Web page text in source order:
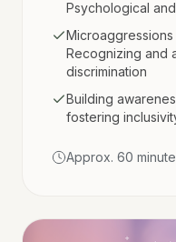
Psychological
Recognizing and
discrimination
Building
fostering
Approx. 60